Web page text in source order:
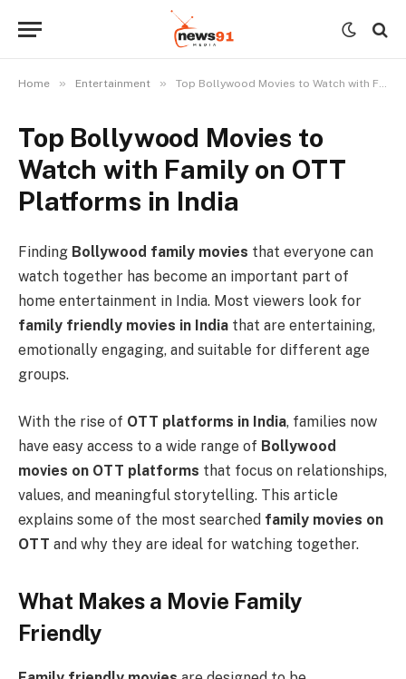
Home » Entertainment » Top Bollywood Movies to Watch with Family on OTT Platforms in India
Top Bollywood Movies to
Watch with Family on OTT
Platforms in India
Finding Bollywood family movies that everyone can
watch together has become an important part of
home entertainment in India. Most viewers look for
family friendly movies in India that are entertaining,
emotionally engaging, and suitable for different age
groups.
With the rise of OTT platforms in India, families now
have easy access to a wide range of Bollywood
movies on OTT platforms that focus on relationships,
values, and meaningful storytelling. This article
explains some of the most searched family movies on
OTT and why they are ideal for watching together.
What Makes a Movie Family
Friendly